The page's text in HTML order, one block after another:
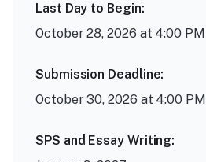
Last Day to Begin:
October 28, 2026 at 4:00 PM
Submission Deadline:
October 30, 2026 at 4:00 PM
SPS and Essay Writing: